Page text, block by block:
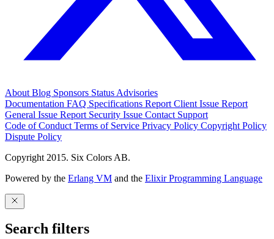
About Blog Sponsors Status Advisories
Documentation FAQ Specifications Report Client Issue Report
General Issue Report Security Issue Contact Support
Code of Conduct Terms of Service Privacy Policy Copyright Policy
Dispute Policy
Copyright 2015. Six Colors AB.
Powered by the Erlang VM and the Elixir Programming Language
Search filters